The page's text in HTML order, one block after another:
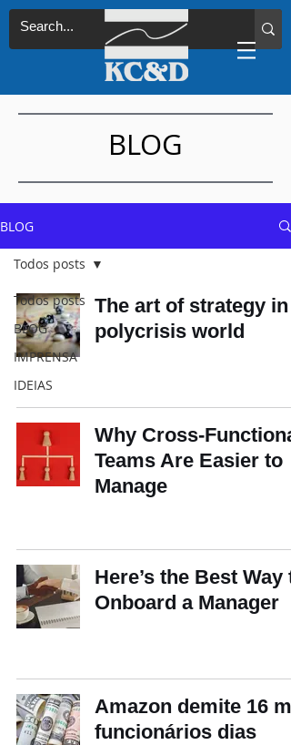
BLOG
BLOG
Todos posts
BLOG
IMPRENSA
IDEIAS
Todos posts
The art of strategy in
polycrisis world
Why Cross-Functional
Teams Are Easier to
Manage
Here’s the Best Way
Onboard a Manager
Amazon demite 16 mil
funcionários dias